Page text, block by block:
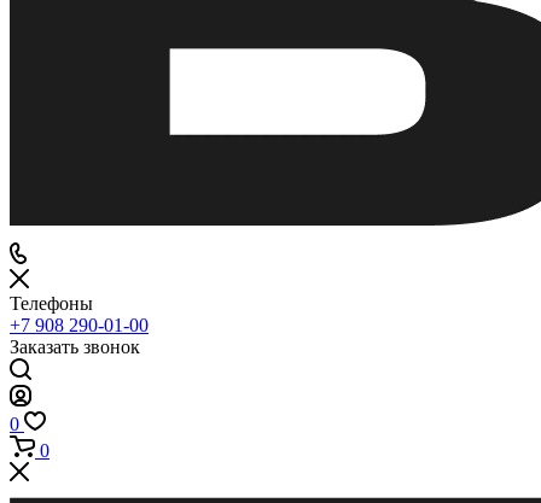
Телефоны
+7 908 290-01-00
Заказать звонок
0
0